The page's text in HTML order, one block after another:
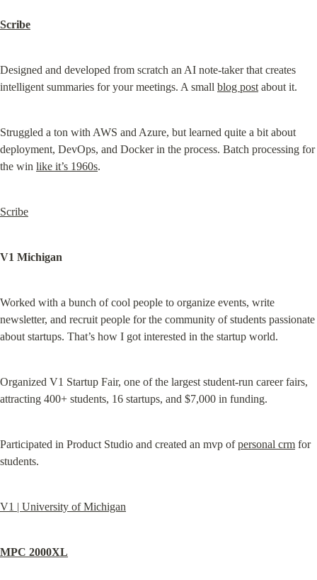
Scribe
Designed and developed from scratch an AI note-taker that creates
intelligent summaries for your meetings. A small blog post about it.
Struggled a ton with AWS and Azure, but learned quite a bit about
deployment, DevOps, and Docker in the process. Batch processing for
the win like it’s 1960s.
Scribe
V1 Michigan
Worked with a bunch of cool people to organize events, write
newsletter, and recruit people for the community of students passionate
about startups. That’s how I got interested in the startup world.
Organized V1 Startup Fair, one of the largest student-run career fairs,
attracting 400+ students, 16 startups, and $7,000 in funding.
Participated in Product Studio and created an mvp of personal crm for
students.
V1 | University of Michigan
MPC 2000XL